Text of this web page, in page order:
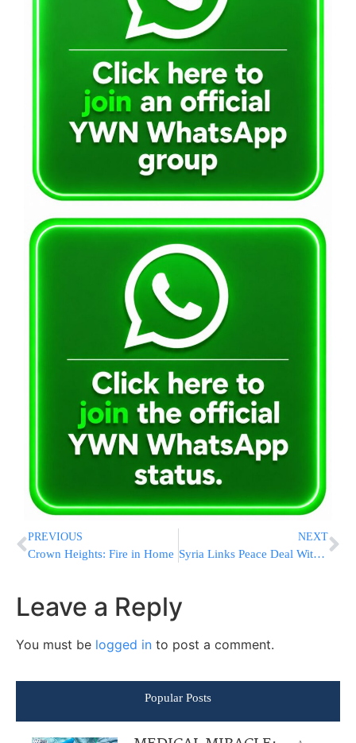
PREVIOUS
Crown Heights: Fire in Home
NEXT
Syria Links Peace Deal With Israel to PA’s Future
Leave a Reply
You must be logged in to post a comment.
Popular Posts